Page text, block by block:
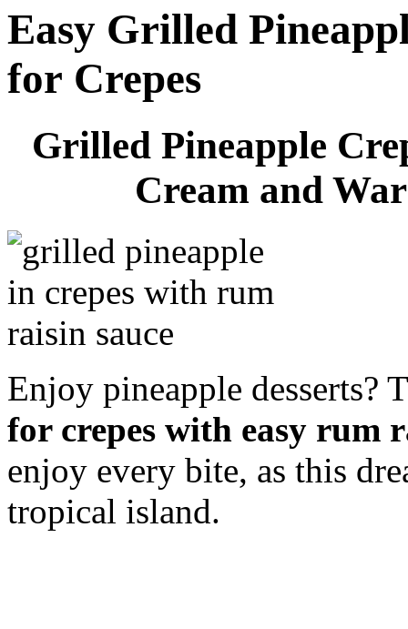
Easy Grilled
for Crepes
Grilled Pineapple
Cream and
Enjoy pineapple desserts?
for crepes with easy rum
enjoy every bite, as this
tropical island.